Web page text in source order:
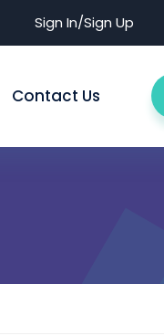
Sign In/Sign Up
Contact Us